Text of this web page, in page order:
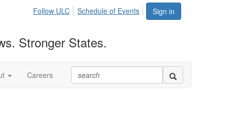
Sign in
Follow ULC Schedule of Events
Stronger States.
Careers